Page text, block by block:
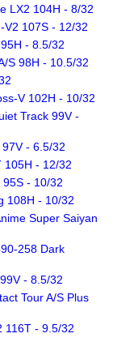
LX2 104H - 8/32
V2 107S - 12/32
- 8.5/32
S 98H - 10.5/32
V 102H - 10/32
Track 99V -
- 6.5/32
105H - 12/32
- 10/32
108H - 10/32
Super Saiyan
258 Dark
- 8.5/32
Tour A/S Plus
116T - 9.5/32